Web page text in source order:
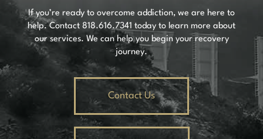
If you’re ready to overcome addiction, we are here to
help. Contact 818.616.7341 today to learn more about
our services. We can help you begin your recovery
journey.
Contact Us